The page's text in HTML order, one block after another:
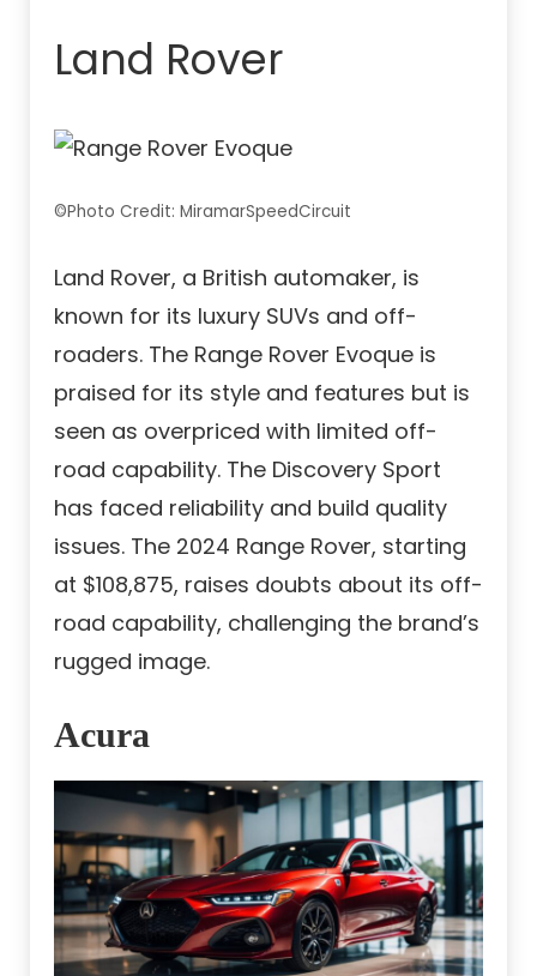
Land Rover
©Photo Credit: MiramarSpeedCircuit
Land Rover, a British automaker, is
known for its luxury SUVs and off-
roaders. The Range Rover Evoque is
praised for its style and features but is
seen as overpriced with limited off-
road capability. The Discovery Sport
has faced reliability and build quality
issues. The 2024 Range Rover, starting
at $108,875, raises doubts about its off-
road capability, challenging the brand’s
rugged image.
Acura